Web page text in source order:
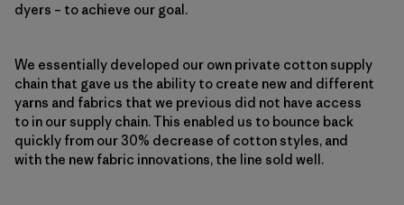
dyers – to achieve our goal.
We essentially developed our own private cotton supply
chain that gave us the ability to create new and different
yarns and fabrics that we previous did not have access
to in our supply chain. This enabled us to bounce back
quickly from our 30% decrease of cotton styles, and
with the new fabric innovations, the line sold well.